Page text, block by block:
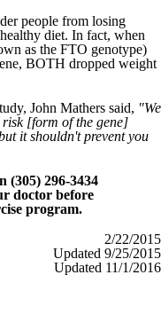
people from losing
diet. In fact, when
as the FTO genotype)
BOTH dropped weight
John Mathers said, "We
[form of the gene]
it shouldn't prevent you
(305) 296-3434
doctor before
program.
2/22/2015
Updated 9/25/2015
Updated 11/1/2016